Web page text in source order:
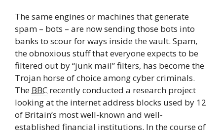
The same engines or machines that generate
spam – bots – are now sending those bots into
banks to scour for ways inside the vault. Spam,
the obnoxious stuff that everyone expects to be
filtered out by “junk mail” filters, has become the
Trojan horse of choice among cyber criminals.
The BBC recently conducted a research project
looking at the internet address blocks used by 12
of Britain’s most well-known and well-
established financial institutions. In the course of